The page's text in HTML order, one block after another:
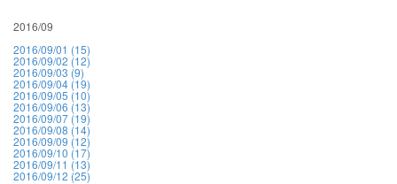
2016/09
2016/09/01 (15)
2016/09/02 (12)
2016/09/03 (9)
2016/09/04 (19)
2016/09/05 (10)
2016/09/06 (13)
2016/09/07 (19)
2016/09/08 (14)
2016/09/09 (12)
2016/09/10 (17)
2016/09/11 (13)
2016/09/12 (25)